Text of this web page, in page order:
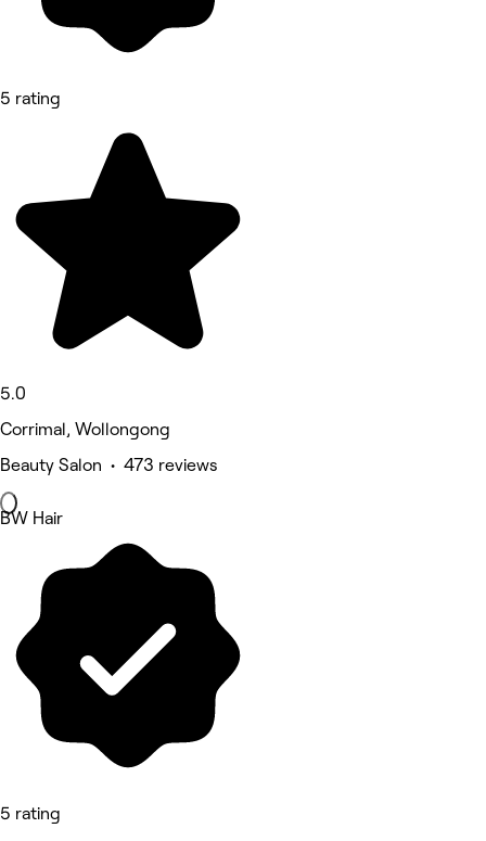
5 rating
5.0
Corrimal, Wollongong
Beauty Salon • 473 reviews
BW Hair
5 rating